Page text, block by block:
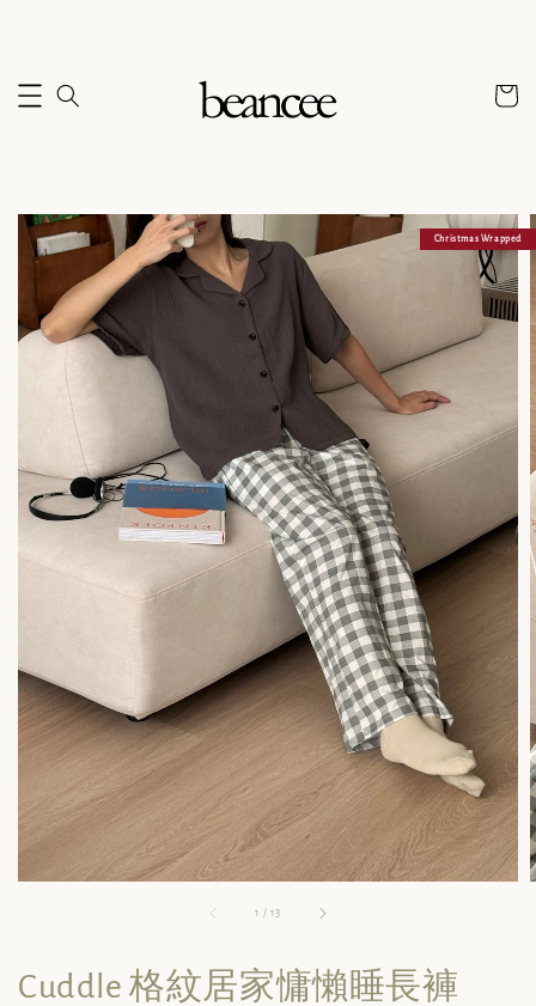
1 /13
Christmas Wrapped
Cuddle 格紋居家慵懶睡長褲